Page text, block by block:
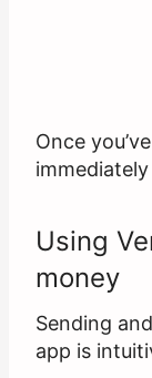
Once
Using
money
Sending
app is